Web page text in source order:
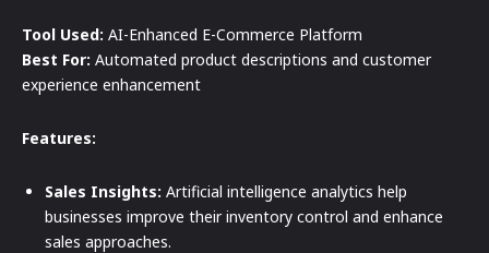
Tool Used: AI-Enhanced E-Commerce Platform
Best For: Automated product descriptions and customer
experience enhancement
Features:
Sales Insights: Artificial intelligence analytics help
businesses improve their inventory control and enhance
sales approaches.